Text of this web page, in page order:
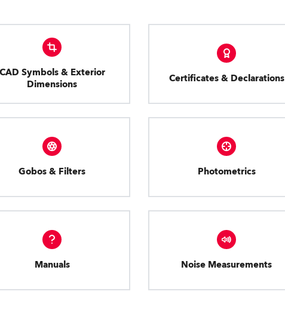
CAD Symbols & Exterior
Dimensions
Certificates & Declarations
Gobos & Filters Photometrics
Manuals Noise Measurements